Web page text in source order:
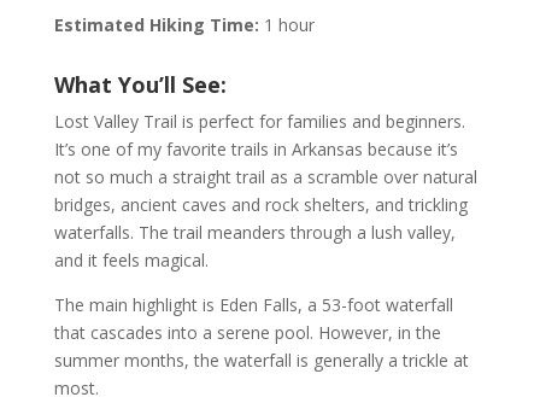
Estimated Hiking Time: 1 hour
What You’ll See:
Lost Valley Trail is perfect for families and beginners.
It’s one of my favorite trails in Arkansas because it’s
not so much a straight trail as a scramble over natural
bridges, ancient caves and rock shelters, and trickling
waterfalls. The trail meanders through a lush valley,
and it feels magical.
The main highlight is Eden Falls, a 53-foot waterfall
that cascades into a serene pool. However, in the
summer months, the waterfall is generally a trickle at
most.